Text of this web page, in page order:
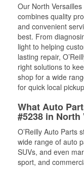
Our North
combines quality
and convenient
best. From
light to helping
lasting repair,
right solutions to
shop for a wide
for quick local
What Auto
#5238 in
O’Reilly Auto Parts
wide range of auto
SUVs, and even
sport, and